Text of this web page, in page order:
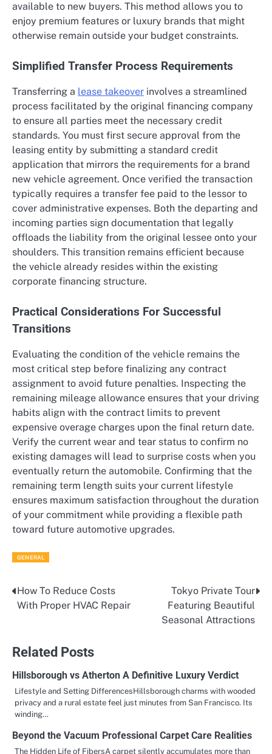
available to new buyers. This method allows you to
enjoy premium features or luxury brands that might
otherwise remain outside your budget constraints.
Simplified Transfer Process Requirements
Transferring a lease takeover involves a streamlined
process facilitated by the original financing company
to ensure all parties meet the necessary credit
standards. You must first secure approval from the
leasing entity by submitting a standard credit
application that mirrors the requirements for a brand
new vehicle agreement. Once verified the transaction
typically requires a transfer fee paid to the lessor to
cover administrative expenses. Both the departing and
incoming parties sign documentation that legally
offloads the liability from the original lessee onto your
shoulders. This transition remains efficient because
the vehicle already resides within the existing
corporate financing structure.
Practical Considerations For Successful
Transitions
Evaluating the condition of the vehicle remains the
most critical step before finalizing any contract
assignment to avoid future penalties. Inspecting the
remaining mileage allowance ensures that your driving
habits align with the contract limits to prevent
expensive overage charges upon the final return date.
Verify the current wear and tear status to confirm no
existing damages will lead to surprise costs when you
eventually return the automobile. Confirming that the
remaining term length suits your current lifestyle
ensures maximum satisfaction throughout the duration
of your commitment while providing a flexible path
toward future automotive upgrades.
GENERAL
Post
navigation
How To Reduce Costs
With Proper HVAC Repair
Tokyo Private Tour
Featuring Beautiful
Seasonal Attractions
Related Posts
Hillsborough vs Atherton A Definitive Luxury Verdict
Lifestyle and Setting DifferencesHillsborough charms with wooded
privacy and a rural estate feel just minutes from San Francisco. Its
winding…
Beyond the Vacuum Professional Carpet Care Realities
The Hidden Life of FibersA carpet silently accumulates more than